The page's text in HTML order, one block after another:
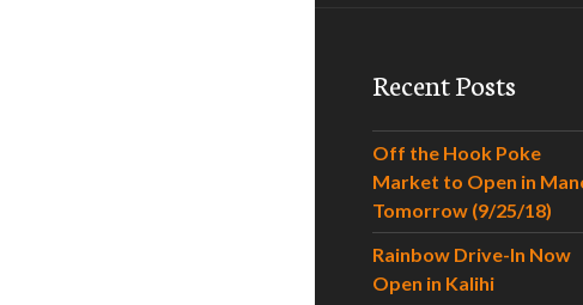
Recent Posts
Off the Hook Poke
Market to Open in
Tomorrow (9/25/18)
Rainbow Drive-In Now
Open in Kalihi